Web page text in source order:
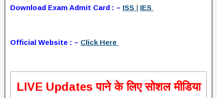
Download Exam Admit Card : – ISS | IES
Official Website : – Click Here
LIVE Updates पाने के लिए सोशल मीडिया